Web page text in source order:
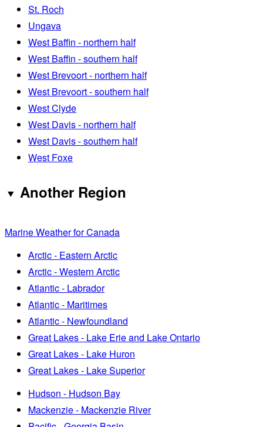
St. Roch
Ungava
West Baffin - northern half
West Baffin - southern half
West Brevoort - northern half
West Brevoort - southern half
West Clyde
West Davis - northern half
West Davis - southern half
West Foxe
Another Region
Marine Weather for Canada
Arctic - Eastern Arctic
Arctic - Western Arctic
Atlantic - Labrador
Atlantic - Maritimes
Atlantic - Newfoundland
Great Lakes - Lake Erie and Lake Ontario
Great Lakes - Lake Huron
Great Lakes - Lake Superior
Hudson - Hudson Bay
Mackenzie - Mackenzie River